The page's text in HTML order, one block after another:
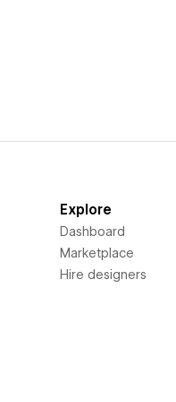
Explore
Dashboard
Marketplace
Hire designers